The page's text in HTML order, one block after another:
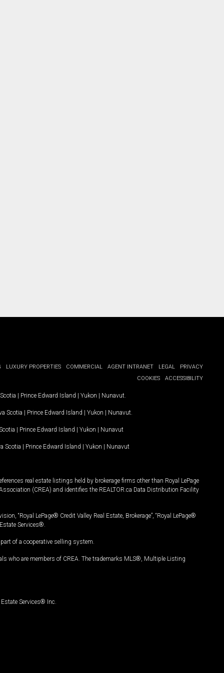
LUXURY PROPERTIES COMMERCIAL AGENT INTRANET LEGAL
PRIVACY
COOKIES
ACCESSIBILITY
| Prince Edward Island | Yukon | Nunavut.
Scotia | Prince Edward Island | Yukon | Nunavut.
| Prince Edward Island | Yukon | Nunavut
Scotia | Prince Edward Island | Yukon | Nunavut
real estate listings held by brokerage firms other than Royal LePage
(CREA) and identifies the REALTOR.ca Data Distribution Facility
“Royal LePage® Credit Valley Real Estate, Brokerage”, “Royal LePage®
Services®.
of a cooperative selling system.
who are members of CREA. The trademarks MLS®, Multiple Listing
Services® Inc.